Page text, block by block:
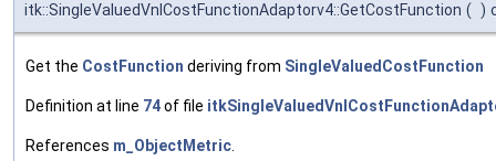
itk::SingleValuedVnlCostFunctionAdaptorv4::GetCostFunction ( )
Get the CostFunction deriving from SingleValuedCostFunction
Definition at line 74of file
References m_ObjectMetric.